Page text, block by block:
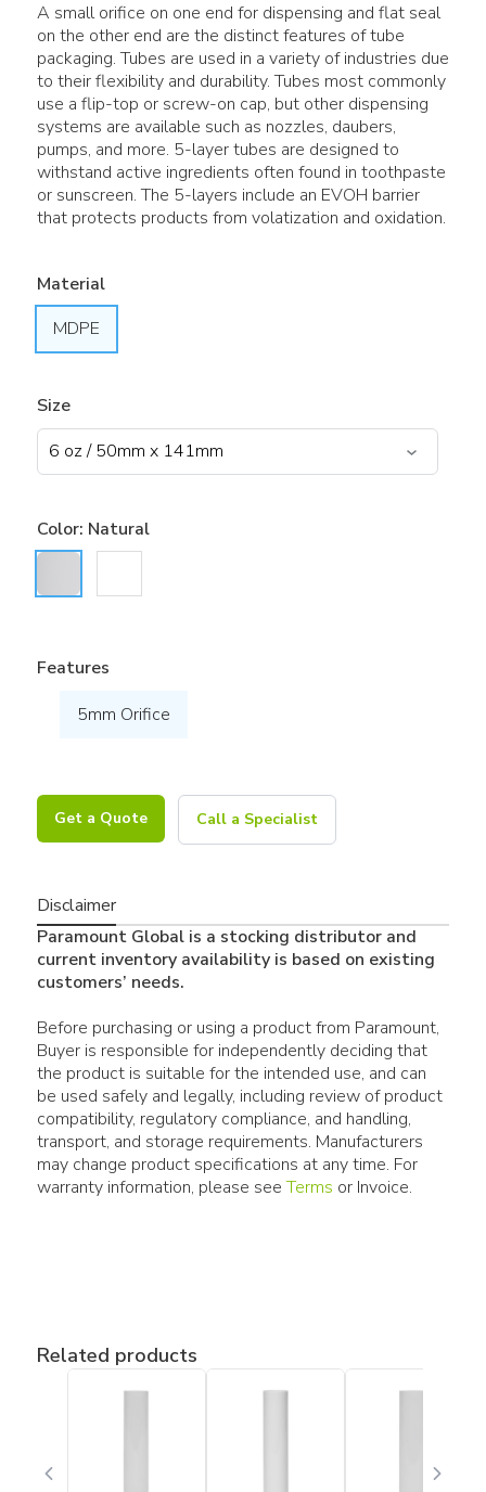
A small orifice on one end for dispensing and flat seal
on the other end are the distinct features of tube
packaging. Tubes are used in a variety of industries due
to their flexibility and durability. Tubes most commonly
use a flip-top or screw-on cap, but other dispensing
systems are available such as nozzles, daubers,
pumps, and more. 5-layer tubes are designed to
withstand active ingredients often found in toothpaste
or sunscreen. The 5-layers include an EVOH barrier
that protects products from volatization and oxidation.
Material
MDPE
Size
Color: Natural
Features
5mm Orifice
Get a Quote Call a Specialist
Disclaimer
Paramount Global is a stocking distributor and
current inventory availability is based on existing
customers’ needs.
Before purchasing or using a product from Paramount,
Buyer is responsible for independently deciding that
the product is suitable for the intended use, and can
be used safely and legally, including review of product
compatibility, regulatory compliance, and handling,
transport, and storage requirements. Manufacturers
may change product specifications at any time. For
warranty information, please seeTerms or Invoice.
Related products